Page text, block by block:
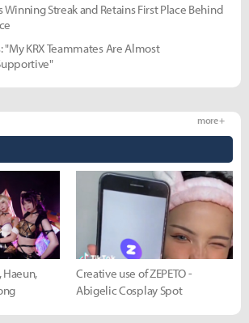
Winning Streak and Retains First Place Behind
KRX Teammates Are Almost
more +
Haeun,
Creative use of ZEPETO -
Abigelic Cosplay Spot